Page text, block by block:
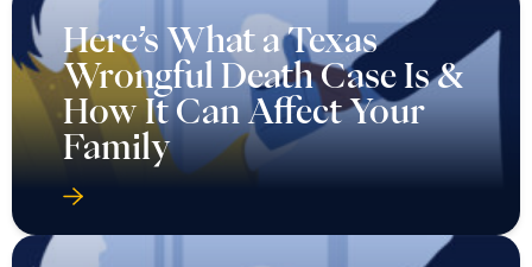
Here’s What a Texas
Wrongful Death Case Is &
How It Can Affect Your
Family